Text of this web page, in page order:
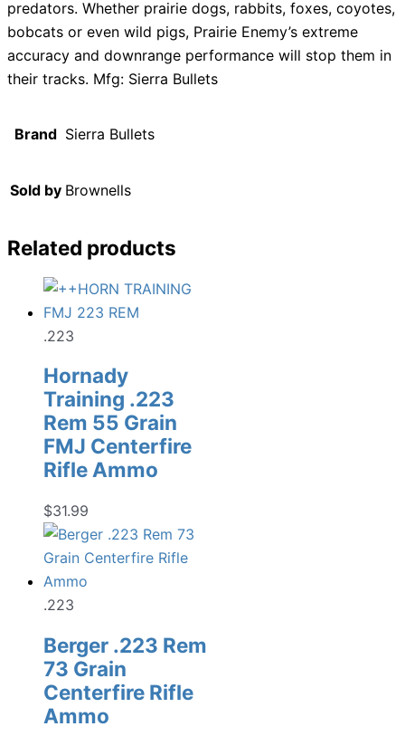
predators. Whether prairie dogs, rabbits, foxes, coyotes,
bobcats or even wild pigs, Prairie Enemy’s extreme
accuracy and downrange performance will stop them in
their tracks. Mfg: Sierra Bullets
Brand Sierra Bullets
Sold by Brownells
Related products
.223
Hornady
Training .223
Rem 55 Grain
FMJ Centerfire
Rifle Ammo
$31.99
.223
Berger .223 Rem
73 Grain
Centerfire Rifle
Ammo